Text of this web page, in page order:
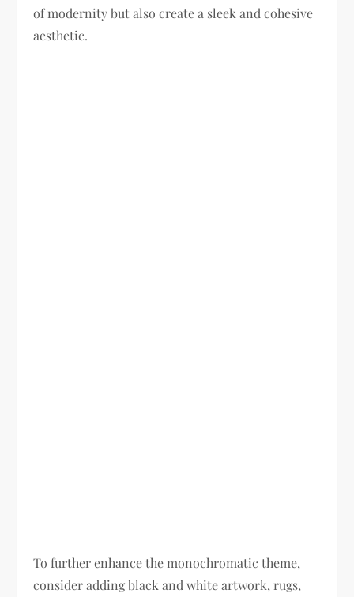
of modernity but also create a sleek and cohesive
aesthetic.
To further enhance the monochromatic theme,
consider adding black and white artwork, rugs,